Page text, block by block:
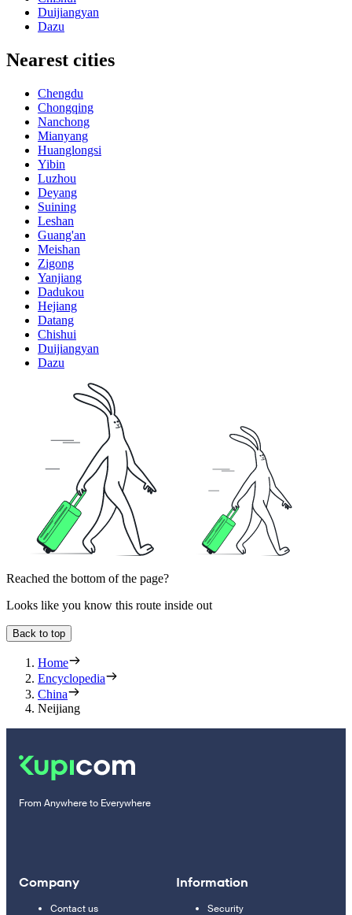
Duijiangyan
Dazu
Nearest cities
Chengdu
Chongqing
Nanchong
Mianyang
Huanglongsi
Yibin
Luzhou
Deyang
Suining
Leshan
Guang'an
Meishan
Zigong
Yanjiang
Dadukou
Hejiang
Datang
Chishui
Duijiangyan
Dazu
Reached the bottom of the page?
Looks like you know this route inside out
Back to top
Home
Encyclopedia
China
Neijiang
From Anywhere to Everywhere
Company
Contact us
Information
Security